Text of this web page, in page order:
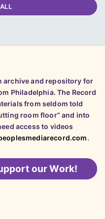
archive and repository for
Philadelphia. The Record
from seldom told
room floor” and into
access to videos
.
our Work!